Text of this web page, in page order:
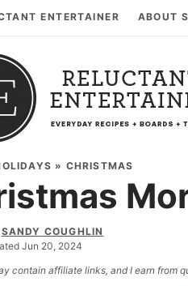
ENTERTAINER ABOUT
» CHRISTMAS
SANDY COUGHLIN
Jun 20, 2024
contain affiliate links, and I earn from